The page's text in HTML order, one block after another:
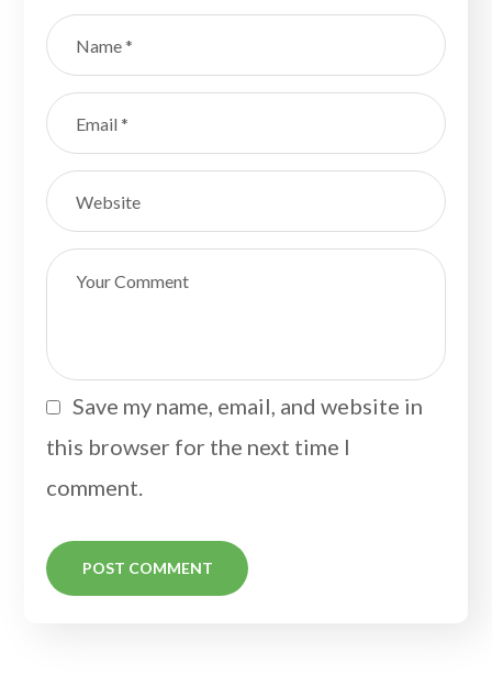
Save my name, email, and website in
this browser for the next time I
comment.